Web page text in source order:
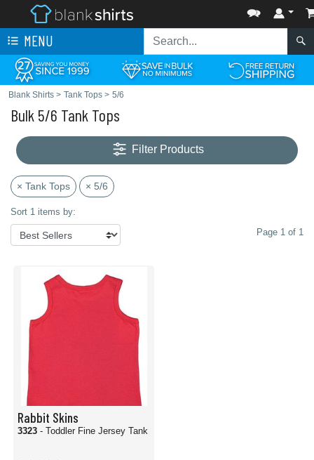
MENU
Blank Shirts > Tank Tops > 5/6
Bulk 5/6 Tank Tops
Filter Products
× Tank Tops × 5/6
Sort 1 items by:
Page 1 of 1
Rabbit Skins
3323 - Toddler Fine Jersey Tank